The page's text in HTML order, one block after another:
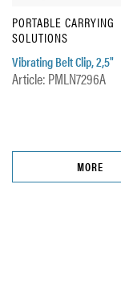
PORTABLE CARRYING
SOLUTIONS
Vibrating Belt Clip, 2,5"
Article: PMLN7296A
MORE